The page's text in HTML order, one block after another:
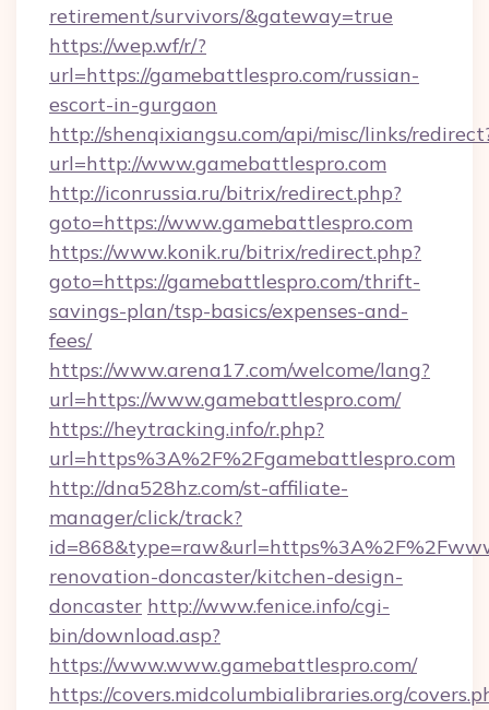
retirement/survivors/&gateway=true
https://wep.wf/r/?
url=https://gamebattlespro.com/russian-
escort-in-gurgaon
http://shenqixiangsu.com/api/misc/links/
url=http://www.gamebattlespro.com
http://iconrussia.ru/bitrix/redirect.php?
goto=https://www.gamebattlespro.com
https://www.konik.ru/bitrix/redirect.php?
goto=https://gamebattlespro.com/thrift-
savings-plan/tsp-basics/expenses-and-
fees/
https://www.arena17.com/welcome/lang?
url=https://www.gamebattlespro.com/
https://heytracking.info/r.php?
url=https%3A%2F%2Fgamebattlespro.com
http://dna528hz.com/st-affiliate-
manager/click/track?
renovation-doncaster/kitchen-design-
doncaster http://www.fenice.info/cgi-
bin/download.asp?
https://www.www.gamebattlespro.com/
https://covers.midcolumbialibraries.org/